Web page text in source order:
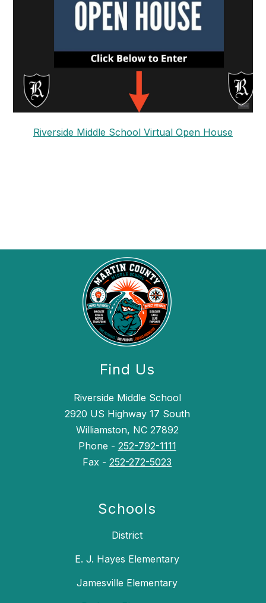
Riverside Middle School Virtual Open House
Find Us
Riverside Middle School
2920 US Highway 17 South
Williamston, NC 27892
Phone - 252-792-1111
Fax - 252-272-5023
Schools
District
E. J. Hayes Elementary
Jamesville Elementary